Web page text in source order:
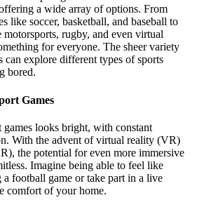
a wide array of options. From
like soccer, basketball, and baseball to
rugby, and even virtual
for everyone. The sheer variety
can explore different types of sports
bored.
Games
looks bright, with constant
With the advent of virtual reality (VR)
the potential for even more immersive
Imagine being able to feel like
football game or take part in a live
comfort of your home.